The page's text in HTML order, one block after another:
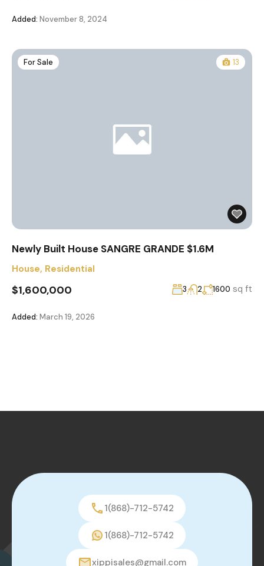
Added: November 8, 2024
For Sale 13
Newly Built House SANGRE GRANDE $1.6M
House, Residential
$1,600,000 3 2 1600 sq ft
Added: March 19, 2026
1(868)-712-5742
1(868)-712-5742
xippisales@gmail.com